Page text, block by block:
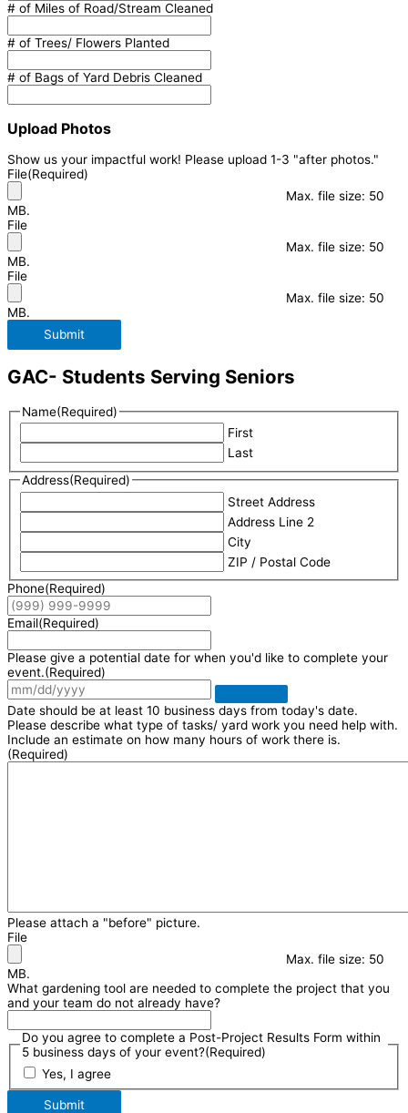
# of Miles of Road/Stream Cleaned
# of Trees/ Flowers Planted
# of Bags of Yard Debris Cleaned
Upload Photos
Show us your impactful work! Please upload 1-3 "after photos."
File(Required)
Max. file size: 50
MB.
File
Max. file size: 50
MB.
File
Max. file size: 50
MB.
Submit
GAC- Students Serving Seniors
Name(Required)
First
Last
Address(Required)
Street Address
Address Line 2
City
ZIP / Postal Code
Phone(Required)
Email(Required)
Please give a potential date for when you'd like to complete your
event.(Required)
Date should be at least 10 business days from today's date.
Please describe what type of tasks/ yard work you need help with.
Include an estimate on how many hours of work there is.
(Required)
Please attach a "before" picture.
File
Max. file size: 50
MB.
What gardening tool are needed to complete the project that you
and your team do not already have?
Do you agree to complete a Post-Project Results Form within
5 business days of your event?(Required)
Yes, I agree
Submit